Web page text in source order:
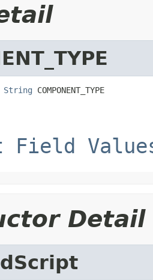
String COMPONENT_TYPE
Field
Detail